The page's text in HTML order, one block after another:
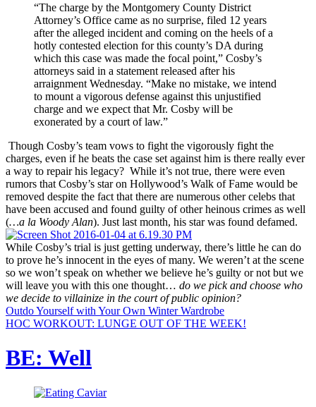
“The charge by the Montgomery County District
Attorney’s Office came as no surprise, filed 12 years
after the alleged incident and coming on the heels of a
hotly contested election for this county’s DA during
which this case was made the focal point,” Cosby’s
attorneys said in a statement released after his
arraignment Wednesday. “Make no mistake, we intend
to mount a vigorous defense against this unjustified
charge and we expect that Mr. Cosby will be
exonerated by a court of law.”
Though Cosby’s team vows to fight the vigorously fight the
charges, even if he beats the case set against him is there really ever
a way to repair his legacy? While it’s not true, there were even
rumors that Cosby’s star on Hollywood’s Walk of Fame would be
removed despite the fact that there are numerous other celebs that
have been accused and found guilty of other heinous crimes as well
(…a la Woody Alan). Just last month, his star was found defamed.
While Cosby’s trial is just getting underway, there’s little he can do
to prove he’s innocent in the eyes of many. We weren’t at the scene
so we won’t speak on whether we believe he’s guilty or not but we
will leave you with this one thought… do we pick and choose who
we decide to villainize in the court of public opinion?
Outdo Yourself with Your Own Winter Wardrobe
HOC WORKOUT: LUNGE OUT OF THE WEEK!
BE: Well